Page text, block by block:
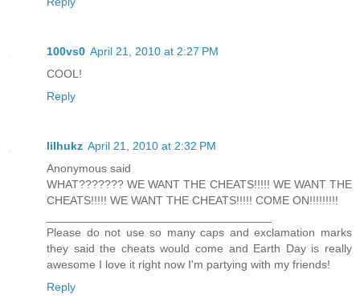
100vs0 April 21, 2010 at 2:27 PM
COOL!
Reply
lilhukz April 21, 2010 at 2:32 PM
Anonymous said
WHAT??????? WE WANT THE CHEATS!!!!! WE WANT THE
CHEATS!!!!! WE WANT THE CHEATS!!!!! COME ON!!!!!!!!!
Please do not use so many caps and exclamation marks
they said the cheats would come and Earth Day is really
awesome I love it right now I'm partying with my friends!
Reply